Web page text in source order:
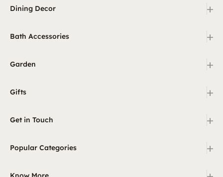
Dining Decor +
Bath Accessories +
Garden +
Gifts +
Get in Touch +
Popular Categories +